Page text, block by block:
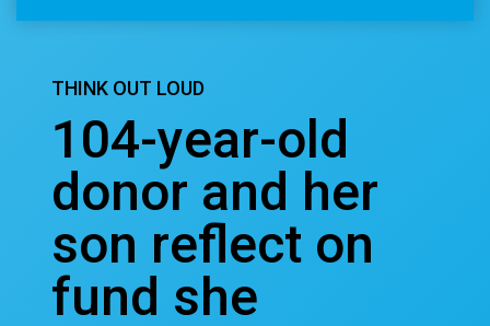
THINK OUT LOUD
104-year-old
donor and her
son reflect on
fund she